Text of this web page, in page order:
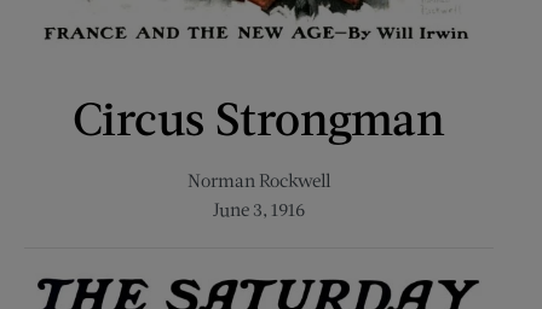
Circus Strongman
Norman Rockwell
June 3, 1916